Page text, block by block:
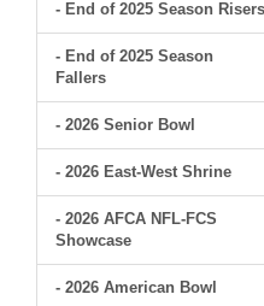
- End of 2025 Season Risers
- End of 2025 Season
Fallers
- 2026 Senior Bowl
- 2026 East-West Shrine
- 2026 AFCA NFL-FCS
Showcase
- 2026 American Bowl